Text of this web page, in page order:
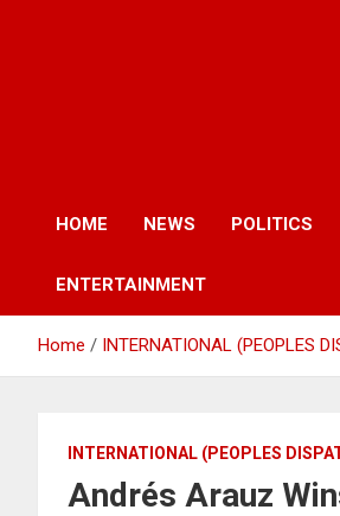
HOME NEWS POLITICS
ENTERTAINMENT
Home INTERNATIONAL (PEOPLES
INTERNATIONAL (PEOPLES
Andrés Arauz